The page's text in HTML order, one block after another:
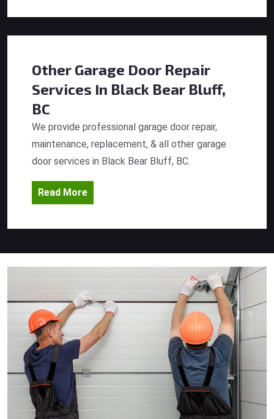
Other Garage Door Repair
Services In Black Bear Bluff,
BC
We provide professional garage door repair,
maintenance, replacement, & all other garage
door services in Black Bear Bluff, BC.
Read More